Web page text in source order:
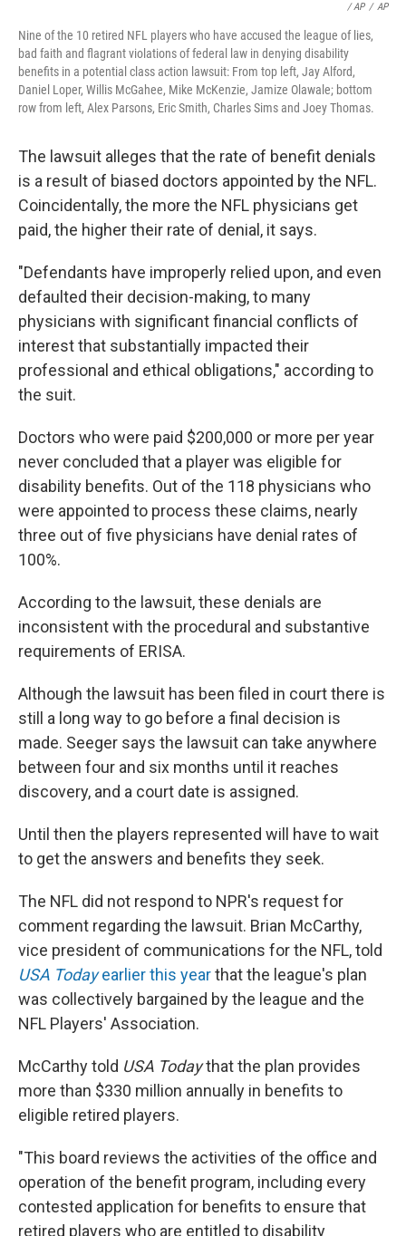
/ AP / AP
Nine of the 10 retired NFL players who have accused the league of lies,
bad faith and flagrant violations of federal law in denying disability
benefits in a potential class action lawsuit: From top left, Jay Alford,
Daniel Loper, Willis McGahee, Mike McKenzie, Jamize Olawale; bottom
row from left, Alex Parsons, Eric Smith, Charles Sims and Joey Thomas.
The lawsuit alleges that the rate of benefit denials
is a result of biased doctors appointed by the NFL.
Coincidentally, the more the NFL physicians get
paid, the higher their rate of denial, it says.
"Defendants have improperly relied upon, and even
defaulted their decision-making, to many
physicians with significant financial conflicts of
interest that substantially impacted their
professional and ethical obligations," according to
the suit.
Doctors who were paid $200,000 or more per year
never concluded that a player was eligible for
disability benefits. Out of the 118 physicians who
were appointed to process these claims, nearly
three out of five physicians have denial rates of
100%.
According to the lawsuit, these denials are
inconsistent with the procedural and substantive
requirements of ERISA.
Although the lawsuit has been filed in court there is
still a long way to go before a final decision is
made. Seeger says the lawsuit can take anywhere
between four and six months until it reaches
discovery, and a court date is assigned.
Until then the players represented will have to wait
to get the answers and benefits they seek.
The NFL did not respond to NPR's request for
comment regarding the lawsuit. Brian McCarthy,
vice president of communications for the NFL, told
USA Todayearlier this yearthat the league's plan
was collectively bargained by the league and the
NFL Players' Association.
McCarthy told USA Todaythat the plan provides
more than $330 million annually in benefits to
eligible retired players.
"This board reviews the activities of the office and
operation of the benefit program, including every
contested application for benefits to ensure that
retired players who are entitled to disability